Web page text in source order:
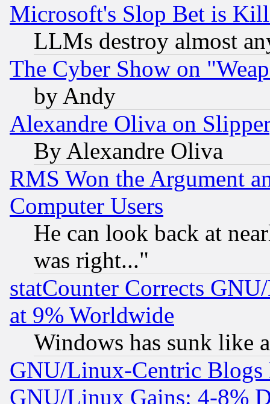
Microsoft's Slop Bet is
LLMs destroy almost
The Cyber Show on
by Andy
Alexandre Oliva on
By Alexandre Oliva
RMS Won the Argument
Computer Users
He can look back at
was right..."
statCounter Corrects
at 9% Worldwide
Windows has sunk like
GNU/Linux-Centric Blogs
GNU/Linux Gains: 4-8%